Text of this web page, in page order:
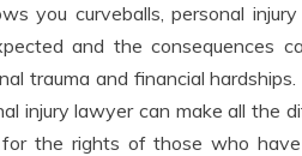
you curveballs, personal
and the consequences
trauma and financial
injury lawyer can make all the
the rights of those who